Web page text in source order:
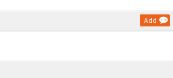
Add